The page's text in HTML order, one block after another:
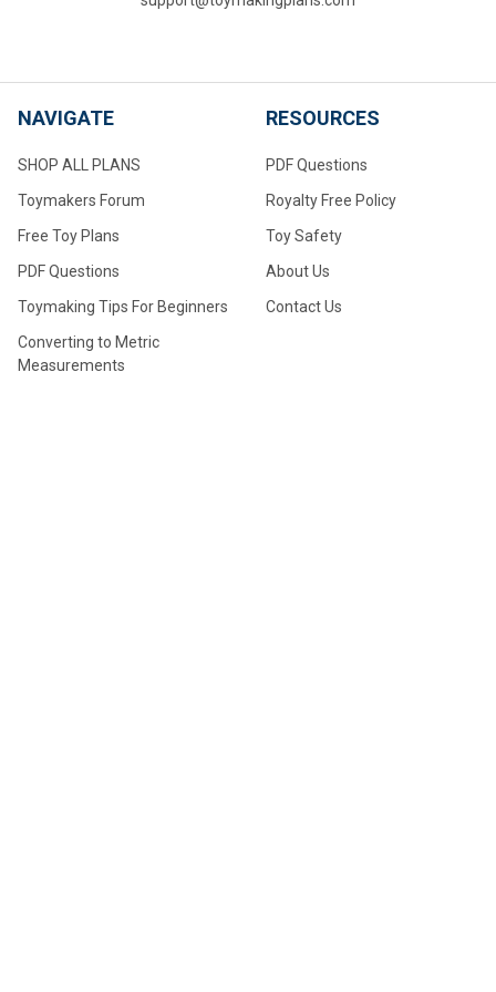
NAVIGATE
SHOP ALL PLANS
Toymakers Forum
Free Toy Plans
PDF Questions
Toymaking Tips For Beginners
Converting to Metric
Measurements
RESOURCES
PDF Questions
Royalty Free Policy
Toy Safety
About Us
Contact Us